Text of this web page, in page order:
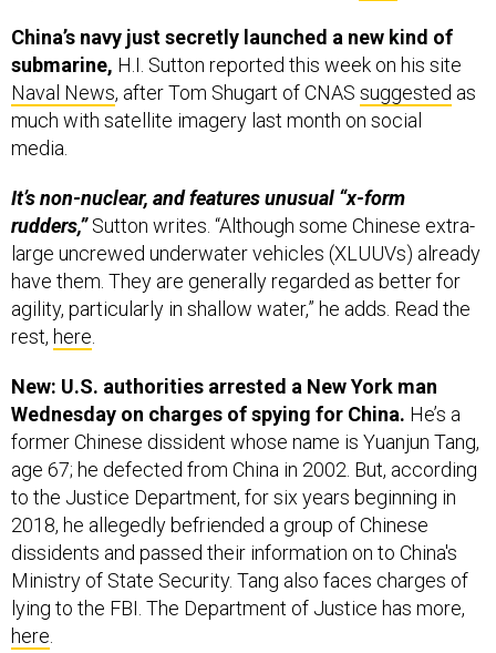
China’s navy just secretly launched a new kind of
submarine, H.I. Sutton reported this week on his site
Naval News, after Tom Shugart of CNAS suggested as
much with satellite imagery last month on social
media.
It’s non-nuclear, and features unusual “x-form
rudders,”Sutton writes. “Although some Chinese extra-
large uncrewed underwater vehicles (XLUUVs) already
have them. They are generally regarded as better for
agility, particularly in shallow water,” he adds. Read the
rest, here
New: U.S. authorities arrested a New York man
Wednesday on charges of spying for China. He’s a
former Chinese dissident whose name is Yuanjun Tang,
age 67; he defected from China in 2002. But, according
to the Justice Department, for six years beginning in
2018, he allegedly befriended a group of Chinese
dissidents and passed their information on to China's
Ministry of State Security. Tang also faces charges of
lying to the FBI. The Department of Justice has more,
here